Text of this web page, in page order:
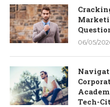
06/05/
Tech-